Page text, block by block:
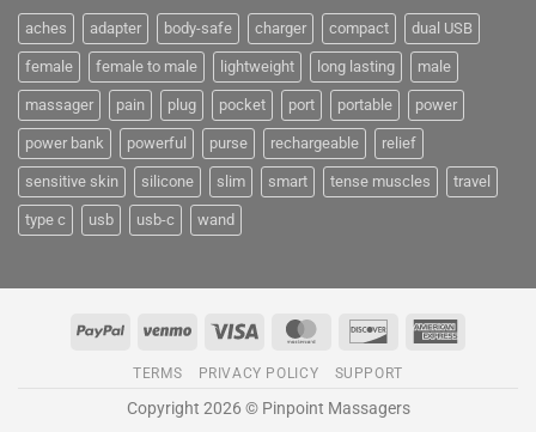
aches adapter body-safe charger compact dual USB
female female to male lightweight long lasting male
massager pain plug pocket port portable power
power bank powerful purse rechargeable relief
sensitive skin silicone slim smart tense muscles travel
type c usb usb-c wand
PayPal Venmo Visa MasterCardDiscover
TERMS PRIVACY POLICY SUPPORT
Copyright 2026 © Pinpoint Massagers